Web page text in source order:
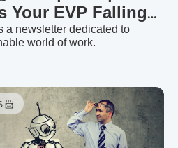
Your EVP Falling
a newsletter dedicated to
world of work.
📨